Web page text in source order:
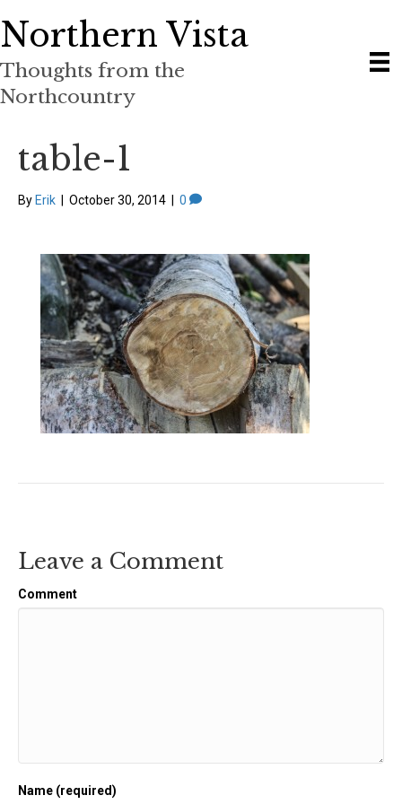
Northern Vista
Thoughts from the
Northcountry
table-1
By Erik October 30, 2014 0
Leave a Comment
Comment
Name (required)